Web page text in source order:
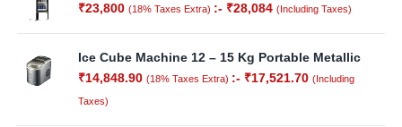
₹23,800 (18% Taxes Extra) :- ₹28,084 (Including Taxes)
Ice Cube Machine 12 – 15 Kg Portable Metallic
₹14,848.90 (18% Taxes Extra) :- ₹17,521.70 (Including
Taxes)